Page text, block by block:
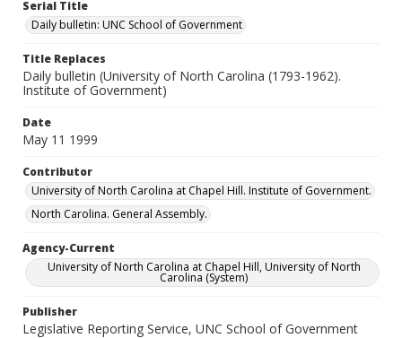
Serial Title
Daily bulletin: UNC School of Government
Title Replaces
Daily bulletin (University of North Carolina (1793-1962).
Institute of Government)
Date
May 11 1999
Contributor
University of North Carolina at Chapel Hill. Institute of Government.
North Carolina. General Assembly.
Agency-Current
University of North Carolina at Chapel Hill, University of North
Carolina (System)
Publisher
Legislative Reporting Service, UNC School of Government